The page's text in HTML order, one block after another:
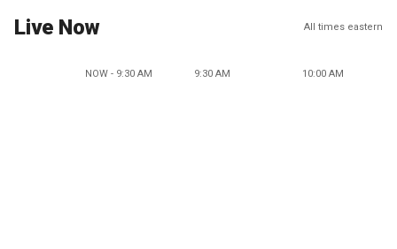
Live Now All times eastern
NOW - 9:30 AM 9:30 AM 10:00 AM